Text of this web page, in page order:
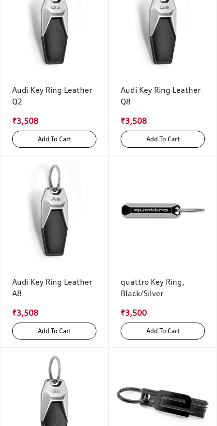
Audi Key Ring Leather
Q2
₹3,508
Add To Cart
Audi Key Ring Leather
Q8
₹3,508
Add To Cart
Audi Key Ring Leather
A8
₹3,508
Add To Cart
quattro Key Ring,
Black/Silver
₹3,500
Add To Cart